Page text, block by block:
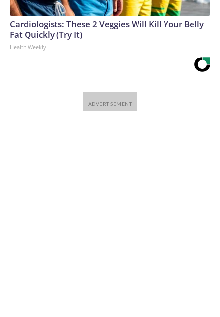
Cardiologists: These 2 Veggies Will Kill Your Belly
Fat Quickly (Try It)
Health Weekly